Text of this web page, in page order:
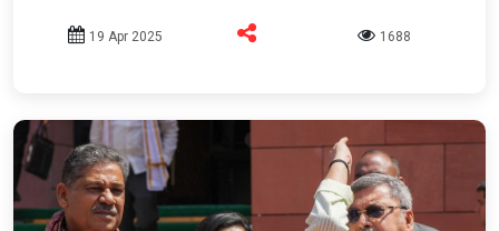
19 Apr 2025 1688